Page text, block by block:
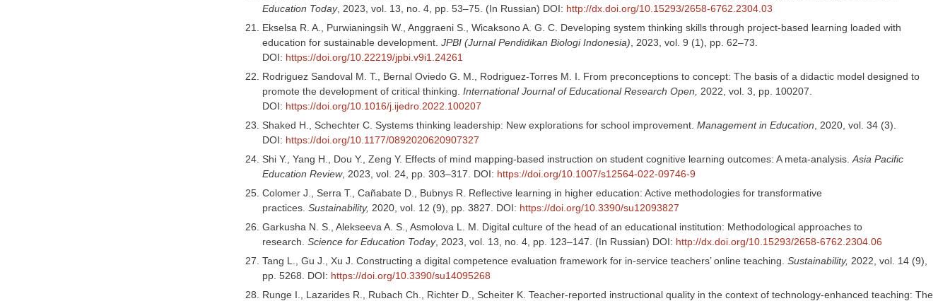
Education Today, 2023, vol. 13, no. 4, pp. 53–75. (In Russian) DOI: http://dx.doi.org/10.15293/2658-6762.2304.03
Ekselsa R. A., Purwianingsih W., Anggraeni S., Wicaksono A. G. C. Developing system thinking skills through project-based learning loaded with
education for sustainable development. JPBI (Jurnal Pendidikan Biologi Indonesia) , 2023, vol. 9 (1), pp. 62–73.
DOI: https://doi.org/10.22219/jpbi.v9i1.24261
Rodriguez Sandoval M. T., Bernal Oviedo G. M., Rodriguez-Torres M. I. From preconceptions to concept: The basis of a didactic model designed to
promote the development of critical thinking. International Journal of Educational Research Open,
2022, vol. 3, pp. 100207.
DOI: https://doi.org/10.1016/j.ijedro.2022.100207
Shaked H., Schechter C. Systems thinking leadership: New explorations for school improvement. Management in Education , 2020, vol. 34 (3).
DOI: https://doi.org/10.1177/0892020620907327
Shi Y., Yang H., Dou Y., Zeng Y. Effects of mind mapping-based instruction on student cognitive learning outcomes: A meta-analysis. Asia Pacific
Education Review, 2023, vol. 24, pp. 303–317. DOI: https://doi.org/10.1007/s12564-022-09746-9
Colomer J., Serra T., Cañabate D., Bubnys R. Reflective learning in higher education: Active methodologies for transformative
practices. Sustainability, 2020, vol. 12 (9), pp. 3827. DOI: https://doi.org/10.3390/su12093827
Garkusha N. S., Alekseeva A. S., Asmolova L. M. Digital culture of the head of an educational institution: Methodological approaches to
research. Science for Education Today, 2023, vol. 13, no. 4, pp. 123–147. (In Russian) DOI: http://dx.doi.org/10.15293/2658-6762.2304.06
Tang L., Gu J., Xu J. Constructing a digital competence evaluation framework for in-service teachers’ online teaching. Sustainability, 2022, vol. 14 (9),
pp. 5268. DOI: https://doi.org/10.3390/su14095268
Runge I., Lazarides R., Rubach Ch., Richter D., Scheiter K. Teacher-reported instructional quality in the context of technology-enhanced teaching: The